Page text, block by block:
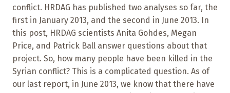
conflict. HRDAG has published two analyses so far, the
first in January 2013, and the second in June 2013. In
this post, HRDAG scientists Anita Gohdes, Megan
Price, and Patrick Ball answer questions about that
project. So, how many people have been killed in the
Syrian conflict? This is a complicated question. As of
our last report, in June 2013, we know that there have